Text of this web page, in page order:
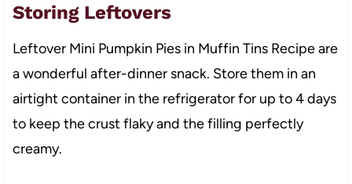
Storing Leftovers
Leftover Mini Pumpkin Pies in Muffin Tins Recipe are
a wonderful after-dinner snack. Store them in an
airtight container in the refrigerator for up to 4 days
to keep the crust flaky and the filling perfectly
creamy.